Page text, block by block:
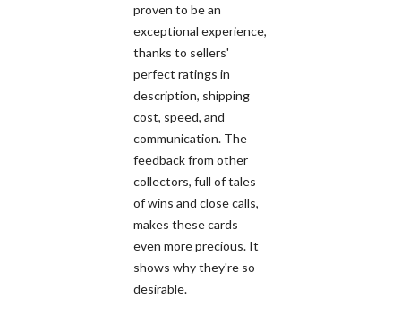
proven to be an
exceptional experience,
thanks to sellers'
perfect ratings in
description, shipping
cost, speed, and
communication. The
feedback from other
collectors, full of tales
of wins and close calls,
makes these cards
even more precious. It
shows why they're so
desirable.